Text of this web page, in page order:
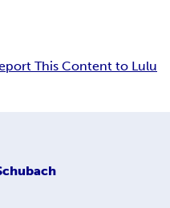
This Content to Lulu